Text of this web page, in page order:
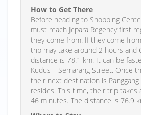
How to Get There
Before heading to Shopping
must reach Jepara Regency first
they come from. If they come
trip may take around 2 hours and
distance is 78.1 km. It can be
Kudus – Semarang Street. Once
their next destination is Panggang
resides. This time, their trip takes
46 minutes. The distance is 76.9